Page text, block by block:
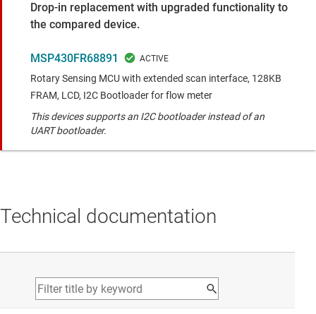
Drop-in replacement with upgraded functionality to
the compared device.
MSP430FR68891
Rotary Sensing MCU with extended scan interface, 128KB
FRAM, LCD, I2C Bootloader for flow meter
This devices supports an I2C bootloader instead of an
UART bootloader.
Technical documentation